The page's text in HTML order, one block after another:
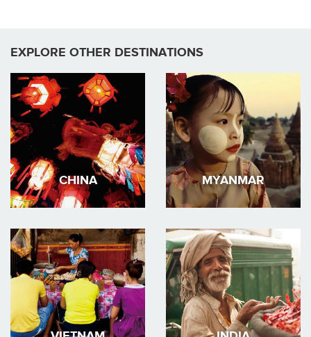
EXPLORE OTHER DESTINATIONS
CHINA MYANMAR